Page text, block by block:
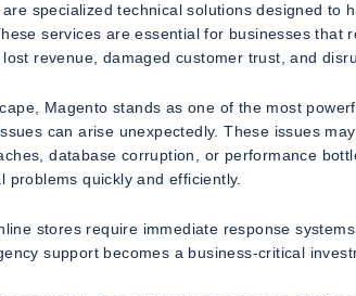
specialized technical solutions designed to
services are essential for businesses that
revenue, damaged customer trust, and
Magento stands as one of the most
can arise unexpectedly. These issues
database corruption, or performance
quickly and efficiently.
stores require immediate response
support becomes a business-critical